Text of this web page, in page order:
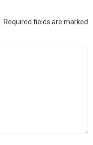
Required fields are marked